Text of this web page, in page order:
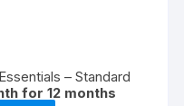
– Standard
for 12 months